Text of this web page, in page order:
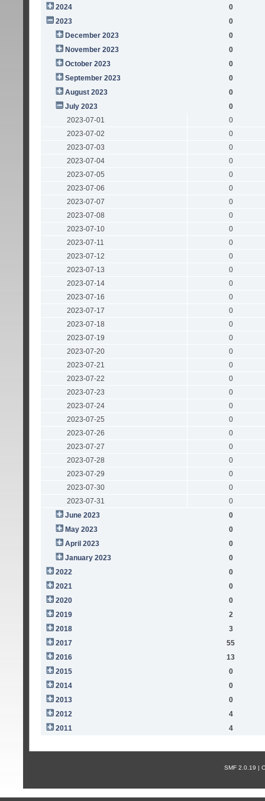
2024
0
2023
0
December 2023
0
November 2023
0
October 2023
0
September 2023
0
August 2023
0
July 2023
0
2023-07-01
0
2023-07-02
0
2023-07-03
0
2023-07-04
0
2023-07-05
0
2023-07-06
0
2023-07-07
0
2023-07-08
0
2023-07-10
0
2023-07-11
0
2023-07-12
0
2023-07-13
0
2023-07-14
0
2023-07-16
0
2023-07-17
0
2023-07-18
0
2023-07-19
0
2023-07-20
0
2023-07-21
0
2023-07-22
0
2023-07-23
0
2023-07-24
0
2023-07-25
0
2023-07-26
0
2023-07-27
0
2023-07-28
0
2023-07-29
0
2023-07-30
0
2023-07-31
0
June 2023
0
May 2023
0
April 2023
0
January 2023
0
2022
0
2021
0
2020
0
2019
2
2018
3
2017
55
2016
13
2015
0
2014
0
2013
0
2012
4
2011
4
SMF 2.0.19 |